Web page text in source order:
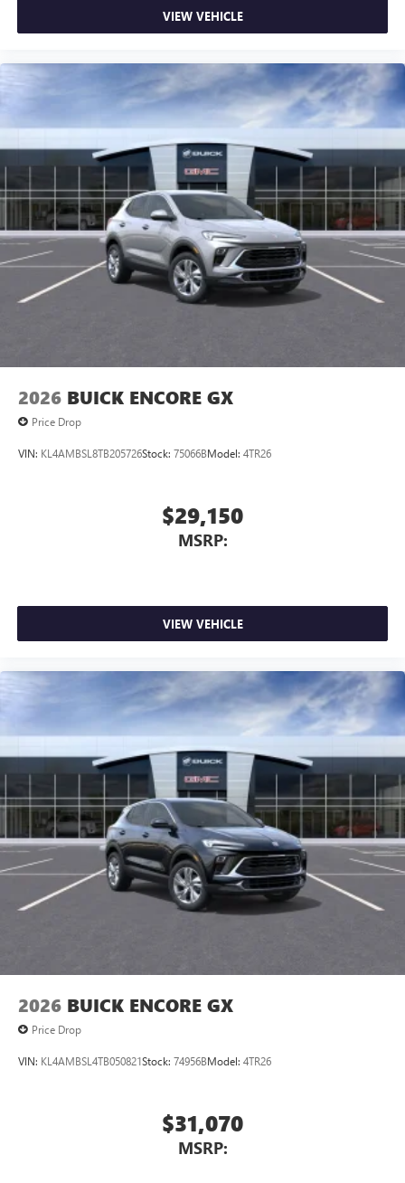
15" diagonal GMC Premium Infotainment System with
Multi-touch display, AM/FM/SiriusXM
1capable
Connected apps 2, and personalized profiles for
each driver's setting
Natural voice recognition and phone integration
Wireless Apple CarPlay™3
/Wireless Android
Auto
capability for compatible phones
Wireless Phone Charging
Uses induction technology for portable electronic
devices1
Conveniently charge your phone while driving
VIEW VEHICLE
2026 BUICK ENCORE GX
Price Drop
VIN: KL4AMBSL8TB205726Stock: 75066BModel: 4TR26
$29,150
MSRP:
VIEW VEHICLE
2026 BUICK ENCORE GX
Price Drop
VIN: KL4AMBSL4TB050821Stock: 74956BModel: 4TR26
$31,070
MSRP: